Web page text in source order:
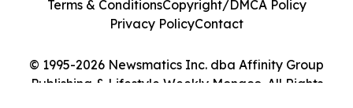
© 1995-2026 Newsmatics Inc. dba Affinity Group
Publishing & Lifestyle Weekly Monaco. All Rights
Terms & ConditionsCopyright/DMCA Policy
Privacy PolicyContact